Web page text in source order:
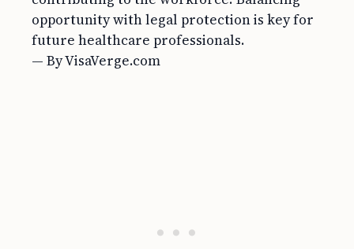
opportunity with legal protection is key for
future healthcare professionals.
— By VisaVerge.com